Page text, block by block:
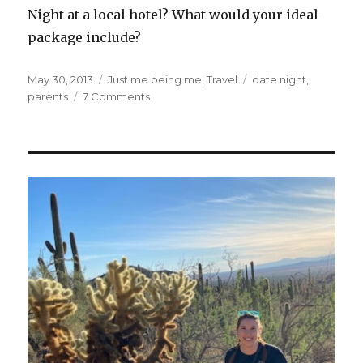
Night at a local hotel? What would your ideal
package include?
Posted
on
May 30, 2013 Categories
Just me being me ,Travel Tags
date night
parents
7 Commentson
an
Marketing
Idea